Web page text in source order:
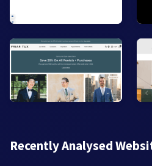
Recently Analysed